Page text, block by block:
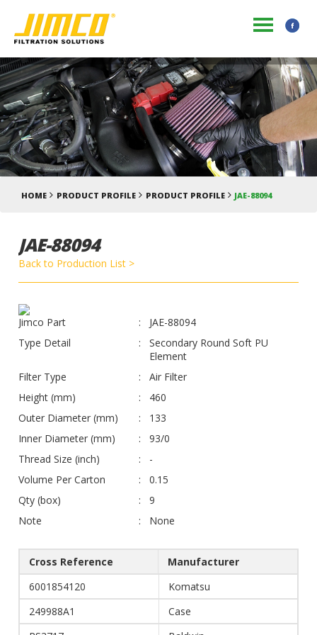
HOME PRODUCT PROFILE PRODUCT PROFILE JAE-88094
JAE-88094
Back to Production List >
Jimco Part
JAE-88094
Type Detail
Secondary Round Soft PU
Element
Filter Type
Air Filter
Height (mm)
460
Outer Diameter (mm)
133
Inner Diameter (mm)
93/0
Thread Size (inch)
-
Volume Per Carton
0.15
Qty (box)
9
Note
None
Cross Reference
Manufacturer
6001854120
Komatsu
249988A1
Case